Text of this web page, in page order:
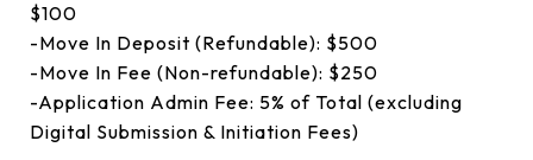
$100
-Move In Deposit (Refundable): $500
-Move In Fee (Non-refundable): $250
-Application Admin Fee: 5% of Total (excluding
Digital Submission & Initiation Fees)